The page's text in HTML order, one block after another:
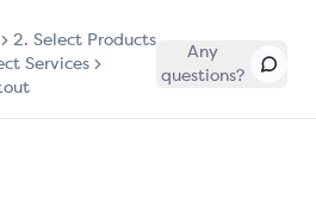
2. Select Products
Services
Any
questions?